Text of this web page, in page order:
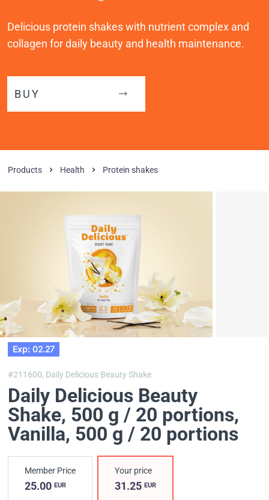
Delicious protein shakes with nutrient complex and
collagen for daily beauty and health maintenance.
BUY
Products Health Protein shakes
Exp: 02.27
#211600, Daily Delicious Beauty Shake
Daily Delicious Beauty
Shake, 500 g / 20 portions,
Vanilla, 500 g / 20 portions
Member Price
25.00 EUR
Your price
31.25EUR